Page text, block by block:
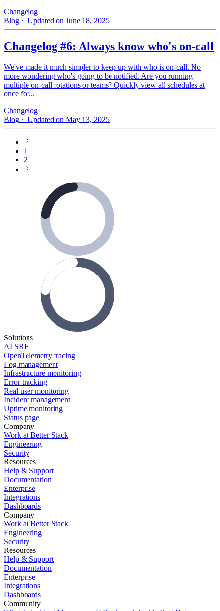
Changelog
Blog · Updated on June 18, 2025
Changelog #6: Always know who's on-call
We've made it much simpler to keep up with who is on‑call. No
more wondering who's going to be notified. Are you running
multiple on-call rotations or teams? Quickly view all schedules at
once for...
Changelog
Blog · Updated on May 13, 2025
1
2
Solutions
AI SRE
OpenTelemetry tracing
Log management
Infrastructure monitoring
Error tracking
Real user monitoring
Incident management
Uptime monitoring
Status page
Company
Work at Better Stack
Engineering
Security
Resources
Help & Support
Documentation
Enterprise
Integrations
Dashboards
Company
Work at Better Stack
Engineering
Security
Resources
Help & Support
Documentation
Enterprise
Integrations
Dashboards
Community